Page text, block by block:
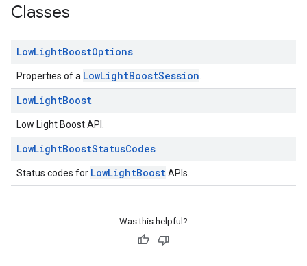
Classes
LowLightBoostOptions
Properties of a LowLightBoostSession
LowLightBoost
Low Light Boost API.
LowLightBoostStatusCodes
Status codes for LowLightBoostAPIs.
Was this helpful?